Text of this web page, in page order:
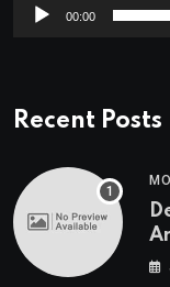
00:00
Recent Posts